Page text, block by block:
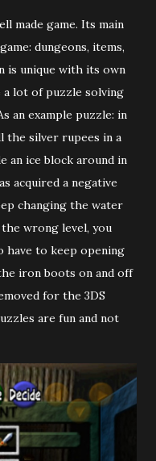
made game. Its main
dungeons, items,
is unique with its own
a lot of puzzle solving
an example puzzle: in
the silver rupees in a
an ice block around in
acquired a negative
changing the water
wrong level, you
have to keep opening
iron boots on and off
for the 3DS
are fun and not